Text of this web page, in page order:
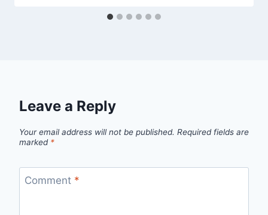
Leave a Reply
Your email address will not be published. Required fields are
marked *
Comment *